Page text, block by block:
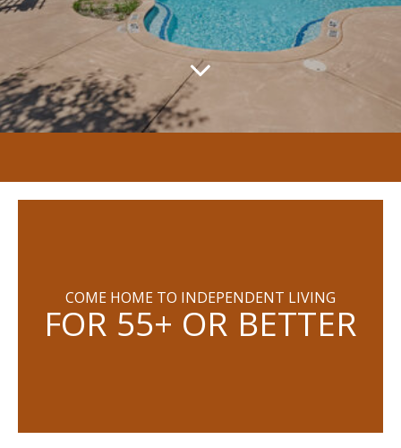
COME HOME TO INDEPENDENT LIVING
FOR 55+ OR BETTER